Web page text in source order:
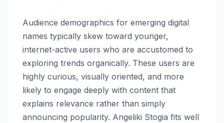
Audience demographics for emerging digital
names typically skew toward younger,
internet-active users who are accustomed to
exploring trends organically. These users are
highly curious, visually oriented, and more
likely to engage deeply with content that
explains relevance rather than simply
announcing popularity. Angeliki Stogia fits well